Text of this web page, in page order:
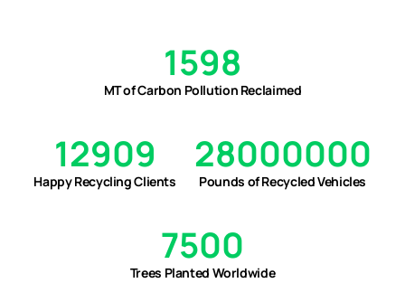
1598
MT of Carbon Pollution Reclaimed
12909
Happy Recycling Clients
28000000
Pounds of Recycled Vehicles
7500
Trees Planted Worldwide